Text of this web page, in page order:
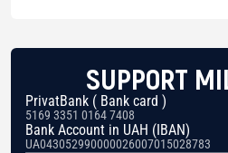
SUPPORT
PrivatBank ( Bank card )
5169 3351 0164 7408
Bank Account in UAH (IBAN)
UA043052990000026007015028783